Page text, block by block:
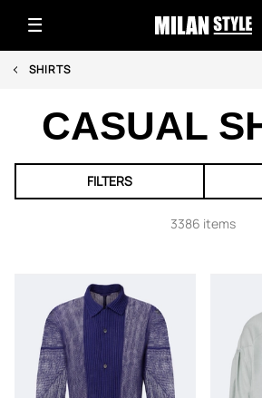
SHIRTS
CASUAL
FILTERS
3386 items